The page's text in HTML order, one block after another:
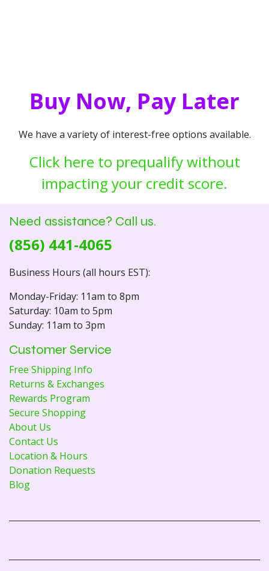
Buy Now, Pay Later
We have a variety of interest-free options available.
Click here to prequalify without
impacting your credit score.
Need assistance? Call us.
(856) 441-4065
Business Hours (all hours EST):
Monday-Friday: 11am to 8pm
Saturday: 10am to 5pm
Sunday: 11am to 3pm
Customer Service
Free Shipping Info
Returns & Exchanges
Rewards Program
Secure Shopping
About Us
Contact Us
Location & Hours
Donation Requests
Blog